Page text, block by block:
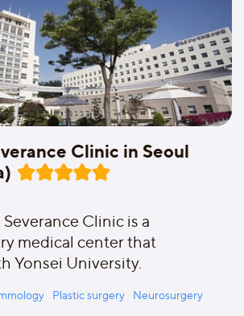
Clinic in Seoul
Clinic is a
medical center that
Yonsei University.
Plastic surgery Neurosurgery